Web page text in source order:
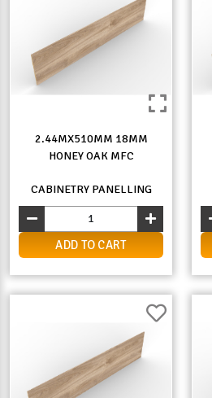
2.44MX510MM 18MM
HONEY OAK MFC
CABINETRY PANELLING
ADD TO CART